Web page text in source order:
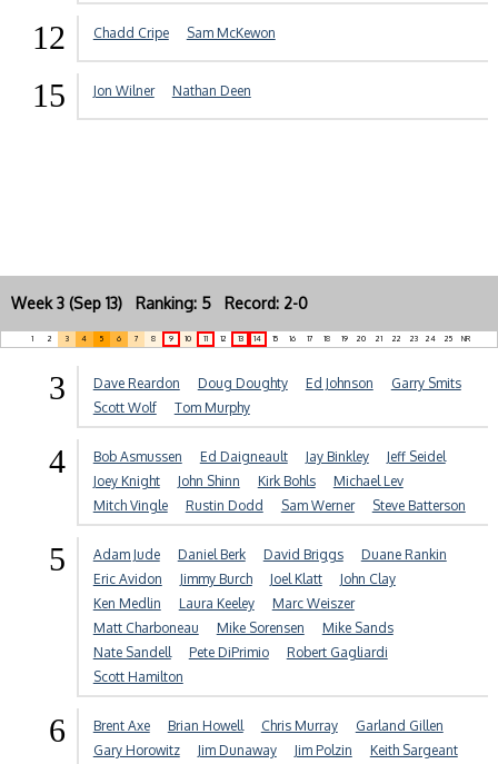
12 Chadd Cripe Sam McKewon
15 Jon Wilner Nathan Deen
Week 3 (Sep 13) Ranking: 5 Record: 2-0
1 2 3 4 5 6 7 8 9 10 11 12 13 14 15 16 17 18 19 20 21 22 23 24 25 NR
3 Dave Reardon Doug Doughty Ed Johnson
Garry Smits
Scott Wolf
Tom Murphy
4 Bob Asmussen Ed Daigneault Jay Binkley
Jeff Seidel
Joey Knight
John Shinn Kirk Bohls
Michael Lev
Mitch Vingle
Rustin Dodd Sam Werner Steve Batterson
5 Adam Jude Daniel Berk David Briggs
Duane Rankin
Eric Avidon
Jimmy Burch Joel Klatt
John Clay
Ken Medlin
Laura Keeley
Marc Weiszer
Matt Charboneau
Mike Sorensen
Mike Sands
Nate Sandell
Pete DiPrimio
Robert Gagliardi
Scott Hamilton
6 Brent Axe Brian Howell Chris Murray
Garland Gillen
Gary Horowitz
Jim Dunaway Jim Polzin
Keith Sargeant